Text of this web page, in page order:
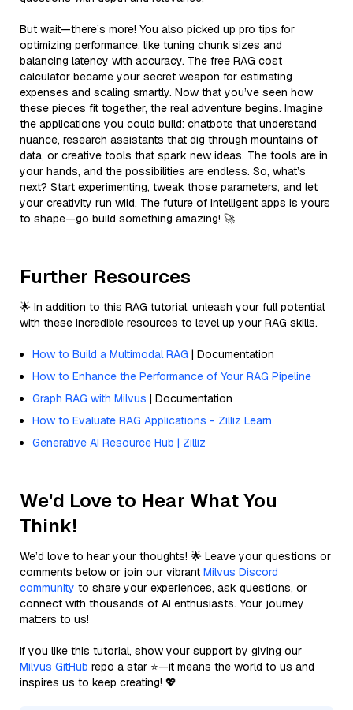
But wait—there’s more! You also picked up pro tips for
optimizing performance, like tuning chunk sizes and
balancing latency with accuracy. The free RAG cost
calculator became your secret weapon for estimating
expenses and scaling smartly. Now that you’ve seen how
these pieces fit together, the real adventure begins. Imagine
the applications you could build: chatbots that understand
nuance, research assistants that dig through mountains of
data, or creative tools that spark new ideas. The tools are in
your hands, and the possibilities are endless. So, what’s
next? Start experimenting, tweak those parameters, and let
your creativity run wild. The future of intelligent apps is yours
to shape—go build something amazing! 🚀
Further Resources
🌟 In addition to this RAG tutorial, unleash your full potential
with these incredible resources to level up your RAG skills.
How to Build a Multimodal RAG | Documentation
How to Enhance the Performance of Your RAG Pipeline
Graph RAG with Milvus | Documentation
How to Evaluate RAG Applications - Zilliz Learn
Generative AI Resource Hub | Zilliz
We'd Love to Hear What You
Think!
We’d love to hear your thoughts! 🌟 Leave your questions or
comments below or join our vibrant Milvus Discord
community to share your experiences, ask questions, or
connect with thousands of AI enthusiasts. Your journey
matters to us!
If you like this tutorial, show your support by giving our
Milvus GitHub repo a star ⭐—it means the world to us and
inspires us to keep creating! 💖